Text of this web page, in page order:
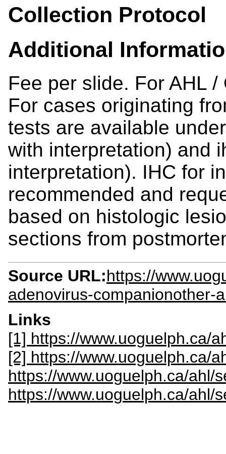
Collection Protocol
Additional
Fee per slide. For AHL
For cases originating
tests are available
with interpretation) and
interpretation). IHC for
recommended and
based on histologic
sections from
Source URL:https://
adenovirus-companionother-
Links
[1] https://www.uoguelph.ca/
[2] https://www.uoguelph.ca/
https://www.uoguelph.ca/ahl/
https://www.uoguelph.ca/ahl/